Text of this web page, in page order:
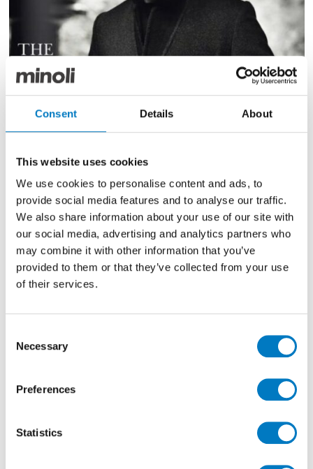
Consent Details About
This website uses cookies
We use cookies to personalise content and ads, to
provide social media features and to analyse our traffic.
We also share information about your use of our site with
our social media, advertising and analytics partners who
may combine it with other information that you’ve
provided to them or that they’ve collected from your use
of their services.
Selection
Necessary
Preferences
Statistics